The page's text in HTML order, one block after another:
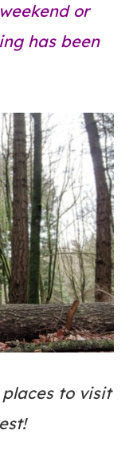
or
has been
to visit